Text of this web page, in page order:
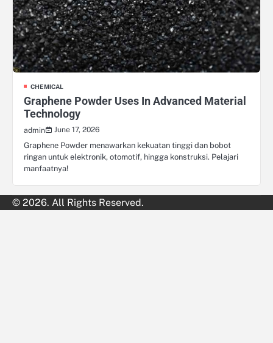
CHEMICAL
Graphene Powder Uses In Advanced Material
Technology
admin
June 17, 2026
Graphene Powder menawarkan kekuatan tinggi dan bobot
ringan untuk elektronik, otomotif, hingga konstruksi. Pelajari
manfaatnya!
© 2026. All Rights Reserved.